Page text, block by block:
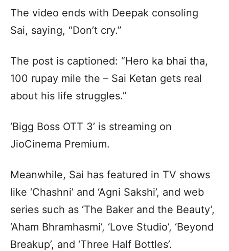
The video ends with Deepak consoling
Sai, saying, “Don’t cry.”
The post is captioned: “Hero ka bhai tha,
100 rupay mile the – Sai Ketan gets real
about his life struggles.”
‘Bigg Boss OTT 3’ is streaming on
JioCinema Premium.
Meanwhile, Sai has featured in TV shows
like ‘Chashni’ and ‘Agni Sakshi’, and web
series such as ‘The Baker and the Beauty’,
‘Aham Bhramhasmi’, ‘Love Studio’, ‘Beyond
Breakup’, and ‘Three Half Bottles’.